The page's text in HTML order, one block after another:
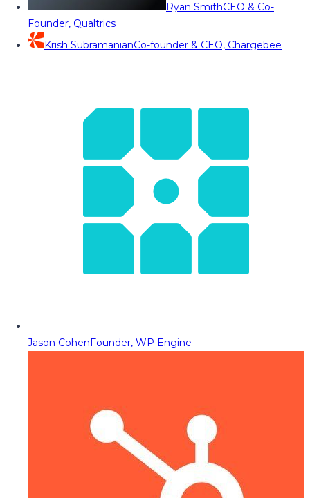
Ryan SmithCEO & Co-
Founder, Qualtrics
Krish SubramanianCo-founder & CEO, Chargebee
Jason CohenFounder, WP Engine